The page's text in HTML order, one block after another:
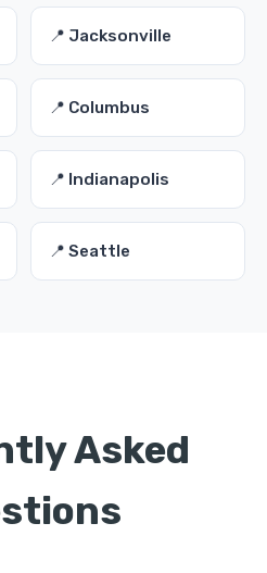
📍 Jacksonville
📍 Columbus
📍 Indianapolis
📍 Seattle
Asked